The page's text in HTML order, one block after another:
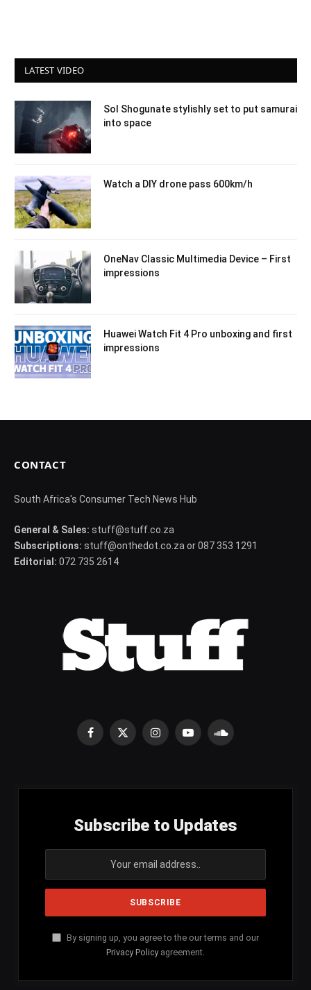
LATEST VIDEO
Sol Shogunate stylishly set to put samurai
into space
Watch a DIY drone pass 600km/h
OneNav Classic Multimedia Device – First
impressions
Huawei Watch Fit 4 Pro unboxing and first
impressions
CONTACT
South Africa's Consumer Tech News Hub
General & Sales: stuff@stuff.co.za
Subscriptions: stuff@onthedot.co.za or 087 353 1291
Editorial: 072 735 2614
Facebook
X
InstagramYouTubeSoundCloud
Subscribe to Updates
By signing up, you agree to the our terms and our
Privacy Policy agreement.